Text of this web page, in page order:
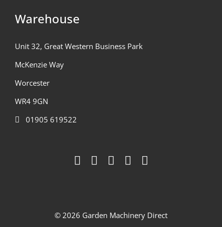
Warehouse
Unit 32, Great Western Business Park
McKenzie Way
Worcester
WR4 9GN
01905 619522
© 2026 Garden Machinery Direct